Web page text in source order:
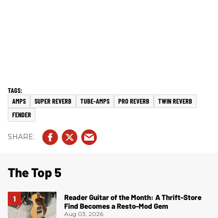
AMPS SUPER REVERB TUBE-AMPS PRO REVERB
TWIN REVERB
FENDER
The Top 5
Reader Guitar of the Month: A Thrift-Store
Find Becomes a Resto-Mod Gem
Aug 03, 2026